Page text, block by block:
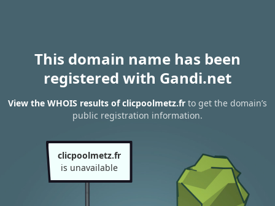
This domain name has been
registered with Gandi.net
View the WHOIS results of clicpoolmetz.fr to get the domain’s
public registration information.
clicpoolmetz.fr
is unavailable